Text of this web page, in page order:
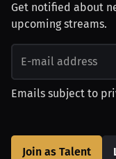
Get notified about
upcoming streams.
Emails subject to
Join as Talent